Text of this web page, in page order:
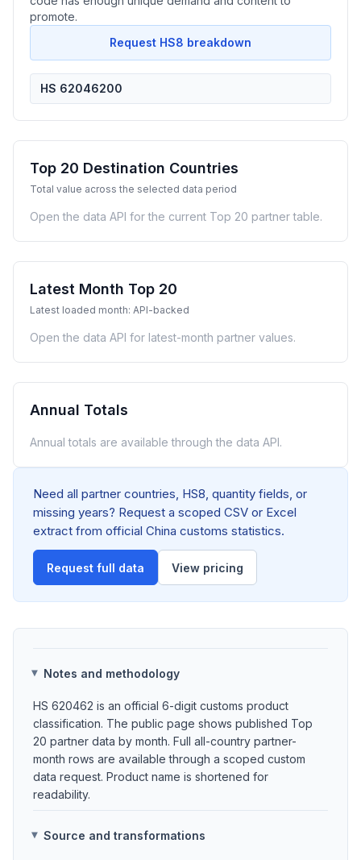
promote.
Request HS8 breakdown
HS 62046200
Top 20 Destination Countries
Total value across the selected data period
Open the data API for the current Top 20 partner table.
Latest Month Top 20
Latest loaded month: API-backed
Open the data API for latest-month partner values.
Annual Totals
Annual totals are available through the data API.
Need all partner countries, HS8, quantity fields, or
missing years? Request a scoped CSV or Excel
extract from official China customs statistics.
Request full data View pricing
Notes and methodology
HS 620462 is an official 6-digit customs product
classification. The public page shows published Top
20 partner data by month. Full all-country partner-
month rows are available through a scoped custom
data request. Product name is shortened for
readability.
Source and transformations